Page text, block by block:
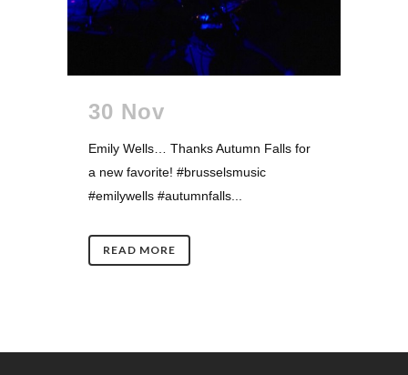
30 Nov
Emily Wells… Thanks Autumn Falls for
a new favorite! #brusselsmusic
#emilywells #autumnfalls...
READ MORE